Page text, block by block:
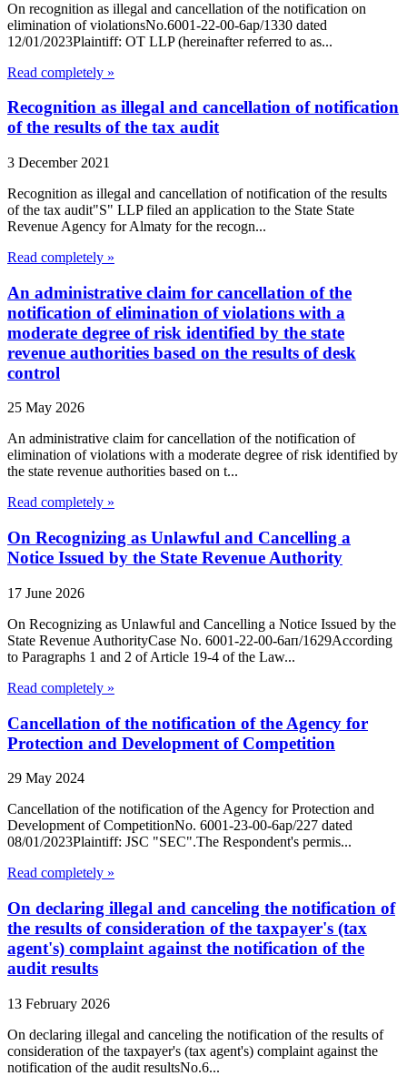
On recognition as illegal and cancellation of the notification on
elimination of violationsNo.6001-22-00-6ap/1330 dated
12/01/2023Plaintiff: OT LLP (hereinafter referred to as...
Read completely »
Recognition as illegal and cancellation of notification
of the results of the tax audit
3 December 2021
Recognition as illegal and cancellation of notification of the results
of the tax audit"S" LLP filed an application to the State State
Revenue Agency for Almaty for the recogn...
Read completely »
An administrative claim for cancellation of the
notification of elimination of violations with a
moderate degree of risk identified by the state
revenue authorities based on the results of desk
control
25 May 2026
An administrative claim for cancellation of the notification of
elimination of violations with a moderate degree of risk identified by
the state revenue authorities based on t...
Read completely »
On Recognizing as Unlawful and Cancelling a
Notice Issued by the State Revenue Authority
17 June 2026
On Recognizing as Unlawful and Cancelling a Notice Issued by the
State Revenue AuthorityCase No. 6001-22-00-6ап/1629According
to Paragraphs 1 and 2 of Article 19-4 of the Law...
Read completely »
Cancellation of the notification of the Agency for
Protection and Development of Competition
29 May 2024
Cancellation of the notification of the Agency for Protection and
Development of CompetitionNo. 6001-23-00-6ap/227 dated
08/01/2023Plaintiff: JSC "SEC".The Respondent's permis...
Read completely »
On declaring illegal and canceling the notification of
the results of consideration of the taxpayer's (tax
agent's) complaint against the notification of the
audit results
13 February 2026
On declaring illegal and canceling the notification of the results of
consideration of the taxpayer's (tax agent's) complaint against the
notification of the audit resultsNo.6...